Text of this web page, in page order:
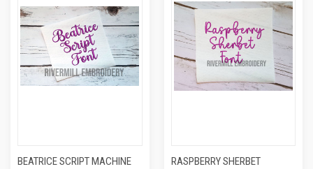
BEATRICE SCRIPT MACHINE
RASPBERRY SHERBET